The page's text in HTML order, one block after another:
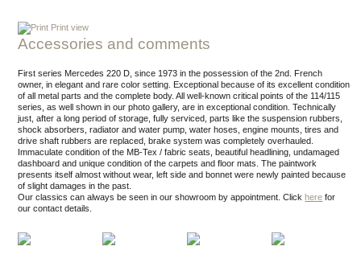
Print view
Accessories and comments
First series Mercedes 220 D, since 1973 in the possession of the 2nd. French
owner, in elegant and rare color setting. Exceptional because of its excellent condition
of all metal parts and the complete body. All well-known critical points of the 114/115
series, as well shown in our photo gallery, are in exceptional condition. Technically
just, after a long period of storage, fully serviced, parts like the suspension rubbers,
shock absorbers, radiator and water pump, water hoses, engine mounts, tires and
drive shaft rubbers are replaced, brake system was completely overhauled.
Immaculate condition of the MB-Tex / fabric seats, beautiful headlining, undamaged
dashboard and unique condition of the carpets and floor mats. The paintwork
presents itself almost without wear, left side and bonnet were newly painted because
of slight damages in the past.
Our classics can always be seen in our showroom by appointment.Click here for
our contact details.